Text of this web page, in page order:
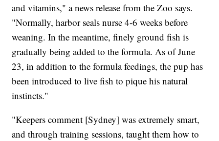
and vitamins," a news release from the Zoo says.
"Normally, harbor seals nurse 4-6 weeks before
weaning. In the meantime, finely ground fish is
gradually being added to the formula. As of June
23, in addition to the formula feedings, the pup has
been introduced to live fish to pique his natural
instincts."
"Keepers comment [Sydney] was extremely smart,
and through training sessions, taught them how to